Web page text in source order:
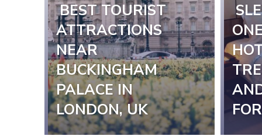
Section
Heading
BEST TOURIST
ATTRACTIONS
NEAR
BUCKINGHAM
PALACE IN
LONDON, UK